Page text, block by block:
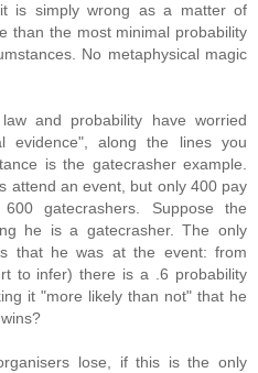
is simply wrong as a matter of
than the most minimal probability
No metaphysical magic
and probability have worried
evidence", along the lines you
is the gatecrasher example.
attend an event, but only 400 pay
gatecrashers. Suppose the
he is a gatecrasher. The only
that he was at the event: from
to infer) there is a .6 probability
it "more likely than not" that he
lose, if this is the only